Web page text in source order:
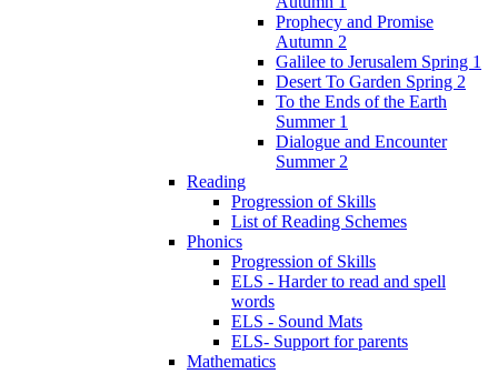
Prophecy and Promise
Autumn 2
Galilee to Jerusalem Spring 1
Desert To Garden Spring 2
To the Ends of the Earth
Summer 1
Dialogue and Encounter
Summer 2
Reading
Progression of Skills
List of Reading Schemes
Phonics
Progression of Skills
ELS - Harder to read and spell
words
ELS - Sound Mats
ELS- Support for parents
Mathematics